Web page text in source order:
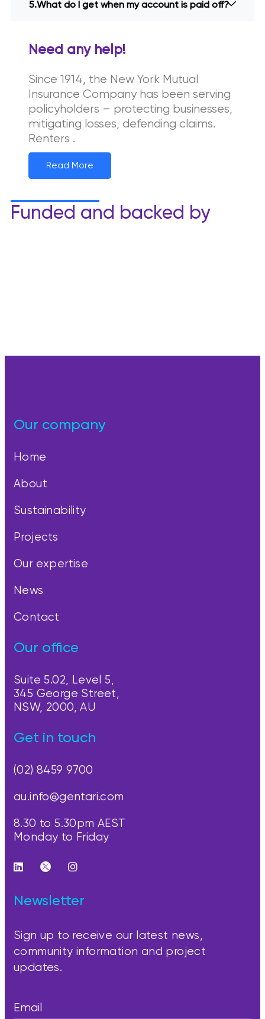
What do I get when my account is paid off?
Need any help!
Since 1914, the New York Mutual
Insurance Company has been serving
policyholders – protecting businesses,
mitigating losses, defending claims.
Renters .
Read More
Funded and backed by
Our company
Home
About
Sustainability
Projects
Our expertise
News
Contact
Our office
Suite 5.02, Level 5,
345 George Street,
NSW, 2000, AU
Get in touch
(02) 8459 9700
au.info@gentari.com
8.30 to 5.30pm AEST
Monday to Friday
Newsletter
Sign up to receive our latest news,
community information and project
updates.